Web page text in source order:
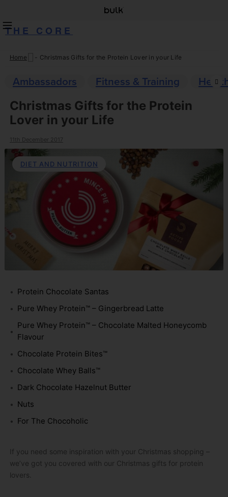
THE CORE
Skip
content
Home - Christmas Gifts for the Protein Lover in your Life
Ambassadors Fitness & Training
Christmas Gifts for the Protein
Lover in your Life
11th December 2017
DIET AND NUTRITION
Protein Chocolate Santas
Pure Whey Protein™ – Gingerbread Latte
Pure Whey Protein™ – Chocolate Malted Honeycomb
Flavour
Chocolate Protein Bites™
Chocolate Whey Balls™
Dark Chocolate Hazelnut Butter
Nuts
For The Chocoholic
If you need some inspiration with your Christmas shopping –
we’ve got you covered with our Christmas gifts for protein
lovers.